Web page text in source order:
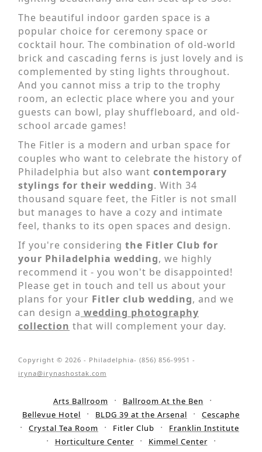
The beautiful indoor garden space is a
popular choice for ceremony space or
cocktail hour. The combination of old-world
brick and cascading ferns is just lovely and is
complemented by sting lights throughout.
And you cannot miss a trip to the trophy
room, an eclectic place where you and your
guests can bowl, play shuffleboard, and old-
school arcade games!
The Fitler is a modern and urban space for
couples who want to celebrate the history of
Philadelphia but also want contemporary
stylings for their wedding. With 34
thousand square feet, the Fitler is not small
but manages to have a cozy and intimate
feel, thanks to its open spaces and design.
If you're considering the Fitler Club for
your Philadelphia wedding, we highly
recommend it - you won't be disappointed!
Please get in touch and tell us about your
plans for your Fitler club wedding, and we
can design a wedding photography
collection that will complement your day.
Copyright © 2026 - Philadelphia- (856) 856-9951 -
iryna@irynashostak.com
Arts Ballroom
Ballroom At the Ben
Bellevue Hotel
BLDG 39 at the Arsenal
Cescaphe
Crystal Tea Room
Fitler Club
Franklin Institute
Horticulture Center
Kimmel Center